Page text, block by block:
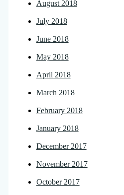
August 2018
July 2018
June 2018
May 2018
April 2018
March 2018
February 2018
January 2018
December 2017
November 2017
October 2017